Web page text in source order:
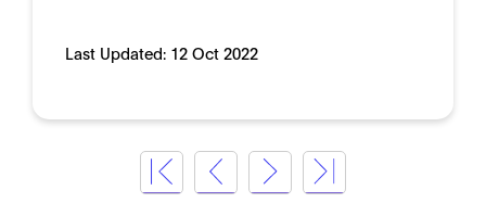
Last Updated: 12 Oct 2022